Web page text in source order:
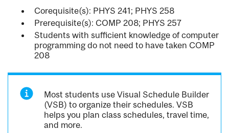
Corequisite(s): PHYS 241; PHYS 258
Prerequisite(s): COMP 208; PHYS 257
Students with sufficient knowledge of computer
programming do not need to have taken COMP
208
Most students use Visual Schedule Builder
(VSB) to organize their schedules. VSB
helps you plan class schedules, travel time,
and more.